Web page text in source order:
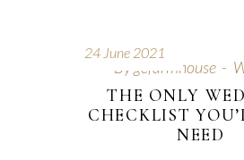
24 June 2021
By gcfarmhouse
THE ONLY
CHECKLIST
NEED